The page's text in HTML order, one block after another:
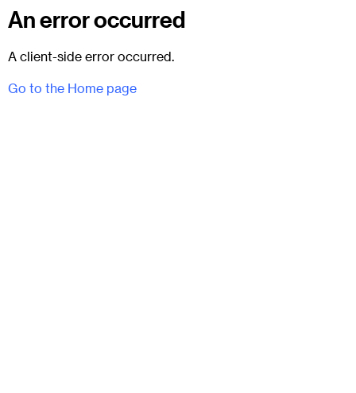
An error occurred
A client-side error occurred.
Go to the Home page